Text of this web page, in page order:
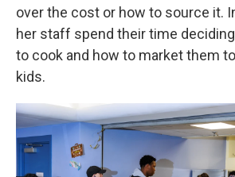
over the cost or how to source it.
her staff spend their time
to cook and how to market them
kids.